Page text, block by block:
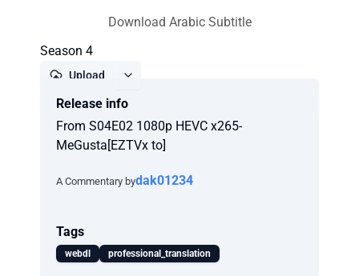
Download Arabic Subtitle
Season 4
Upload
Release info
From S04E02 1080p HEVC x265-
MeGusta[EZTVx to]
A Commentary bydak01234
Tags
webdl professional_translation